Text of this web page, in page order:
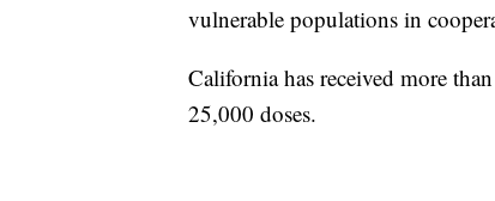
vulnerable populations in
California has received more
25,000 doses.